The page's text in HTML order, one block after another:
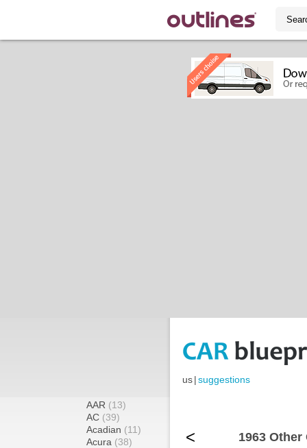
us|suggestions
AAR (13)
AC (39)
Acadian (11)
Acura (38)
< 1963